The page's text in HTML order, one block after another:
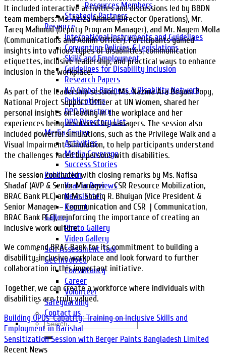
Resources Members
Strategic Partners
Resource
International Instruments and Guidelines
Convention Policies & Legislations
Skills and Employment
Guidelines for Disability Inclusion
Research Papers
ILO Global Business & Disability Network
Publications
DPO Directory
DPO Directory List
Media Center
Activities
Media Coverage
Success Stories
Publication
Year in Reviews
Newsletter
Report
Gallery
Photo Gallery
Video Gallery
Self Assessment Tool
Get Involved
Consultancy
Career
Volunteer
Safeguarding
Contact us
It included interactive activities and discussions led by BBDN
team members: Ms. Aziza Ahmed (Director Operations), Mr.
Tareq Mahmud (Deputy Program Manager), and Mr. Nayem Molla
(Communications and Admin Officer). Participants gained
insights into various types of disabilities, communication
etiquettes, inclusive leadership, and practical ways to enhance
inclusion in the workplace.
As part of the leadership session, Ms. Nazma Ara Begum Popy,
National Project Support Officer at UN Women, shared her
personal insights on leading in the workplace and her
experiences being mentored by managers. The session also
included powerful simulations, such as the Privilege Walk and a
Visual Impairment Simulation, to help participants understand
the challenges faced by persons with disabilities.
The session concluded with closing remarks by Ms. Nafisa
Shadaf (AVP & Senior Manager – CSR Resource Mobilization,
BRAC Bank PLC) and Mr. Shafiq R. Bhuiyan (Vice President &
Senior Manager – Communication and CSR | Communication,
BRAC Bank PLC), reinforcing the importance of creating an
inclusive work culture.
We commend BRAC Bank for its commitment to building a
disability-inclusive workplace and look forward to further
collaboration in this important initiative.
Together, we can create a workforce where individuals with
disabilities are truly valued.
Building OPDs’ Capacity: Training on Inclusive Skills and
Employment in Barishal
Sensitization Session with Berger Paints Bangladesh Limited
Recent News